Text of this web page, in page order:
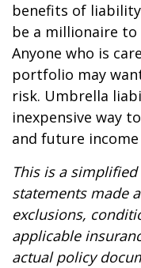
benefits of liability
be a millionaire
Anyone who is
portfolio may
risk. Umbrella
inexpensive way
and future
This is a
statements made
exclusions,
applicable
actual policy